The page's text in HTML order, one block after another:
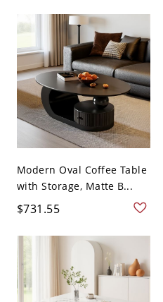
Modern Oval Coffee Table
with Storage, Matte B...
$731.55